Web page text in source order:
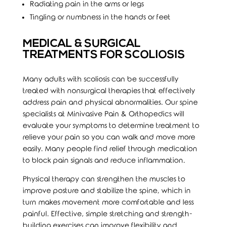
Radiating pain in the arms or legs
Tingling or numbness in the hands or feet
MEDICAL & SURGICAL
TREATMENTS FOR SCOLIOSIS
Many adults with scoliosis can be successfully
treated with nonsurgical therapies that effectively
address pain and physical abnormalities. Our spine
specialists at Minivasive Pain & Orthopedics will
evaluate your symptoms to determine treatment to
relieve your pain so you can walk and move more
easily. Many people find relief through medication
to block pain signals and reduce inflammation.
Physical therapy can strengthen the muscles to
improve posture and stabilize the spine, which in
turn makes movement more comfortable and less
painful. Effective, simple stretching and strength-